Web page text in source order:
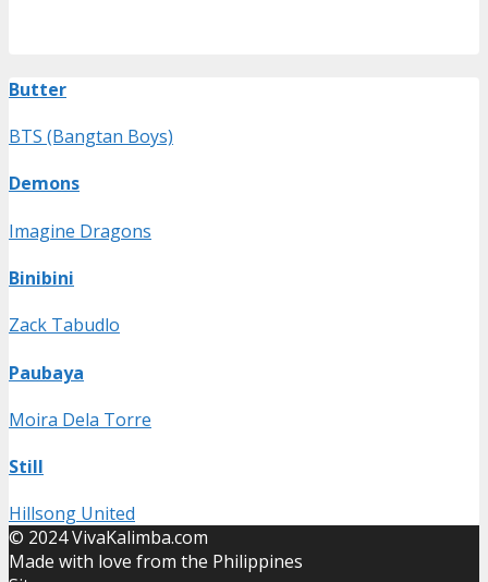
Butter
BTS (Bangtan Boys)
Demons
Imagine Dragons
Binibini
Zack Tabudlo
Paubaya
Moira Dela Torre
Still
Hillsong United
© 2024 VivaKalimba.com
Made with love from the Philippines